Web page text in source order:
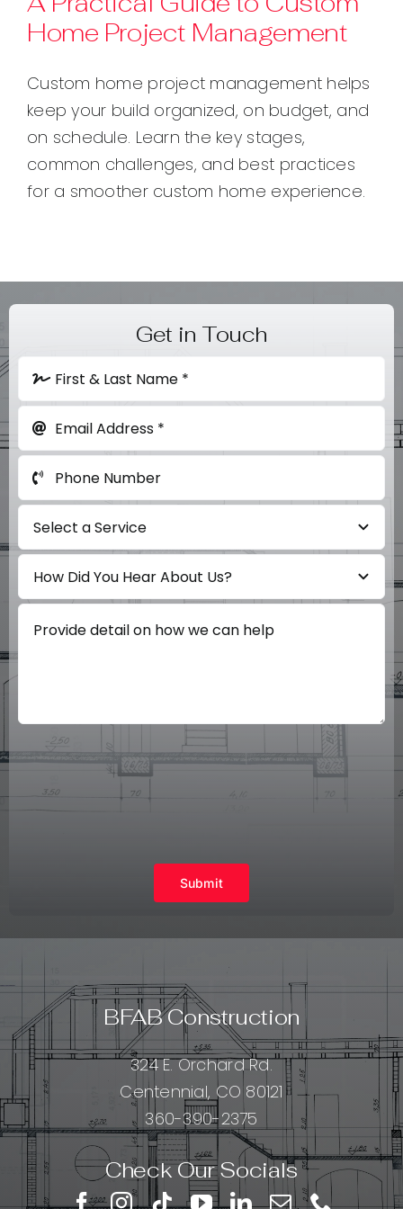
Contact
Home Project Management
Custom home project management helps
keep your build organized, on budget, and
on schedule. Learn the key stages,
common challenges, and best practices
for a smoother custom home experience.
Get in Touch
Submit
BFAB Construction
324 E. Orchard Rd.
Centennial, CO 80121
360-390-2375
Check Our Socials